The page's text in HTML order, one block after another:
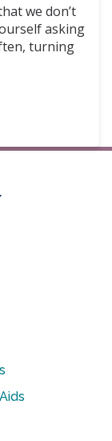
we don’t
asking
turning